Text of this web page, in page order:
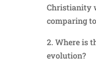
Christianity
comparing
2. Where is
evolution?